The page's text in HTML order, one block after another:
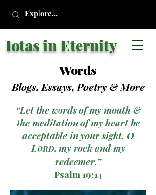
Iotas in Eternity
Words
Blogs, Essays, Poetry& More
“Let the words of my mouth &
the meditation of my heart be
acceptable in your sight, O
LORD, my rock and my
redeemer.”
Psalm 19:14